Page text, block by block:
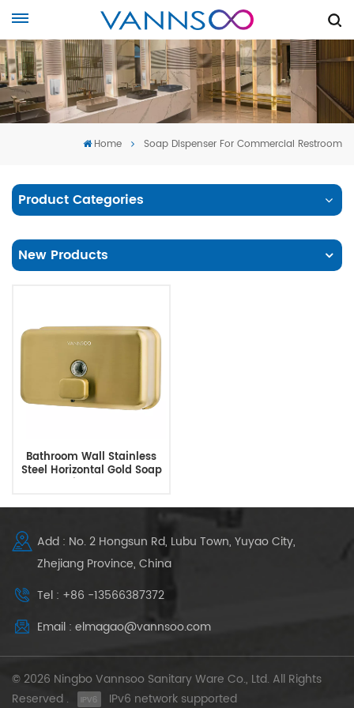
Home Soap Dispenser For Commercial Restroom
Product Categories
New Products
Bathroom Wall Stainless
Steel Horizontal Gold Soap
Dispenser
Add : No. 2 Hongsun Rd, Lubu Town, Yuyao City,
Zhejiang Province, China
Tel : +86 -13566387372
Email : elmagao@vannsoo.com
© 2026 Ningbo Vannsoo Sanitary Ware Co., Ltd. All Rights
Reserved .
IPv6 network supported